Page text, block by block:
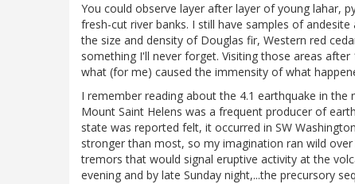
You could observe layer after layer of young lahar,
fresh-cut river banks. I still have samples of
the size and density of Douglas fir, Western red
something I'll never forget. Visiting those areas after
what (for me) caused the immensity of what
I remember reading about the 4.1 earthquake in
Mount Saint Helens was a frequent producer of
state was reported felt, it occurred in SW
stronger than most, so my imagination ran wild
tremors that would signal eruptive activity at the
evening and by late Sunday night,...the precursory